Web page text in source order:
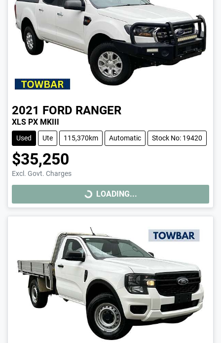
2021 FORD RANGER
XLS PX MKIII
Used Ute 115,370km Automatic Stock No: 19420
$35,250
Excl. Govt. Charges
LOADING... LOADING...